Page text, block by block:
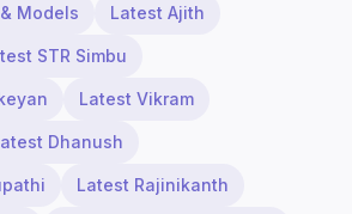
Models Latest Ajith
STR Simbu
Latest Vikram
Dhanush
Latest Rajinikanth